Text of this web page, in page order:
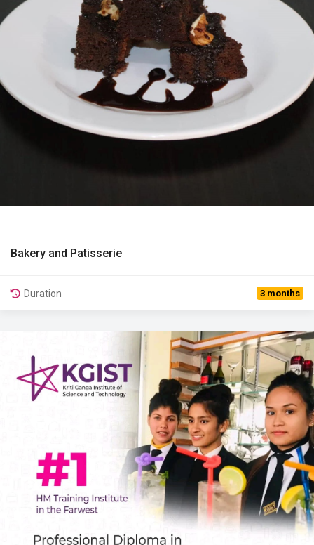
View Details
Bakery and Patisserie
Duration 3 months